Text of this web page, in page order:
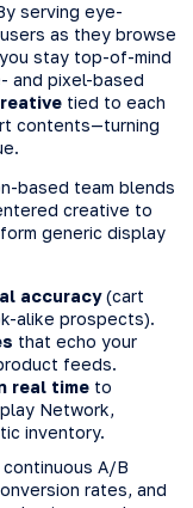
serving eye-
as they browse
stay top-of-mind
and pixel-based
tied to each
contents—turning
based team blends
creative to
generic display
accuracy(cart
alike prospects).
that echo your
feeds.
real time to
Network,
inventory.
A/B
rates, and